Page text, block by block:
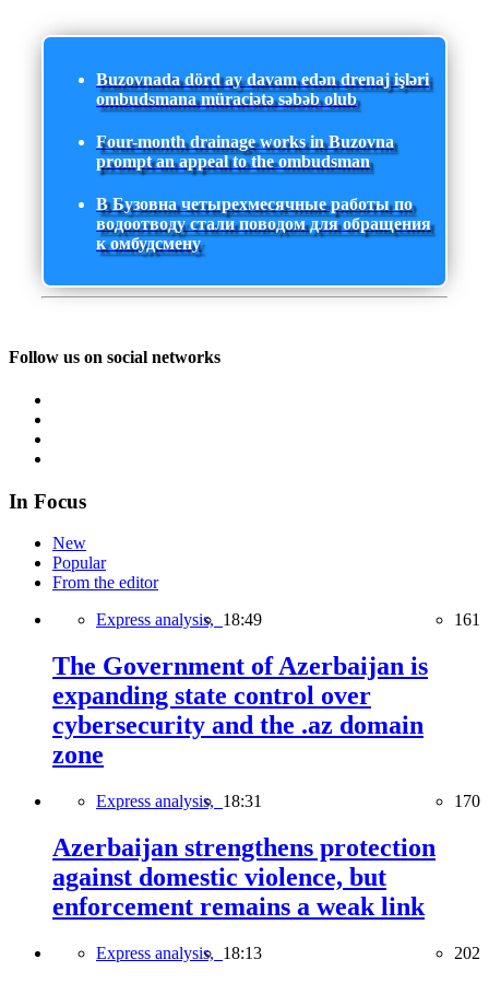
Buzovnada dörd ay davam edən drenaj işləri
ombudsmana müraciətə səbəb olub
Four-month drainage works in Buzovna
prompt an appeal to the ombudsman
В Бузовна четырехмесячные работы по
водоотводу стали поводом для обращения
к омбудсмену
Follow us on social networks
In Focus
New
Popular
From the editor
Express analysis, 18:49 161
The Government of Azerbaijan is
expanding state control over
cybersecurity and the .az domain
zone
Express analysis, 18:31 170
Azerbaijan strengthens protection
against domestic violence, but
enforcement remains a weak link
Express analysis, 18:13 202